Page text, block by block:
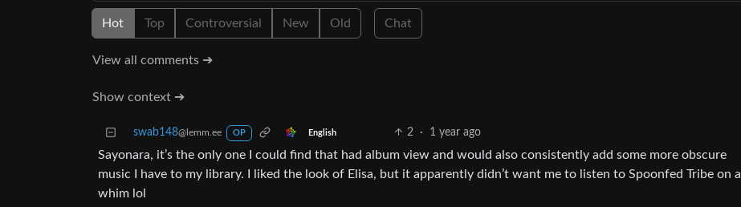
Hot Top Controversial New Old Chat
View all comments ➔
Show context ➔
swab148@lemm.ee OP English 2 · 1 year ago
Sayonara, it’s the only one I could find that had album view and would also consistently add some more obscure
music I have to my library. I liked the look of Elisa, but it apparently didn’t want me to listen to Spoonfed Tribe on a
whim lol